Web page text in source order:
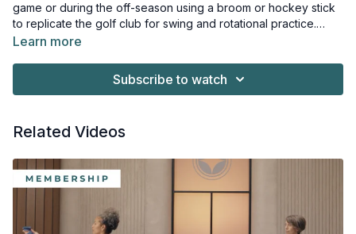
game or during the off-season using a broom or hockey stick
to replicate the golf club for swing and rotational practice.
Keep your body strong, resilient and injury-free no matter
Learn more
Subscribe to watch
Related Videos